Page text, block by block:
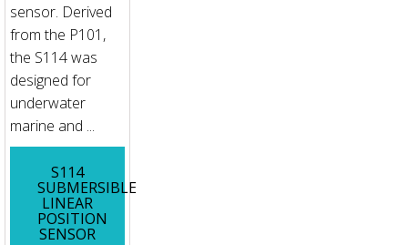
sensor. Derived
from the P101,
the S114 was
designed for
underwater
marine and ...
S114
SUBMERSIBLE
LINEAR
POSITION
SENSOR